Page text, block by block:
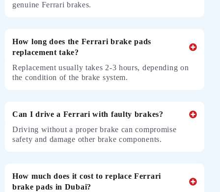
genuine Ferrari brakes.
How long does the Ferrari brake pads
replacement take?
Replacement usually takes 2-3 hours, depending on
the condition of the brake system.
Can I drive a Ferrari with faulty brakes?
Driving without a proper brake can compromise
safety and damage other brake components.
How much does it cost to replace Ferrari
brake pads in Dubai?